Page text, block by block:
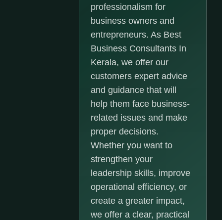
professionalism for
business owners and
entrepreneurs. As Best
Business Consultants In
Kerala, we offer our
customers expert advice
and guidance that will
help them face business-
related issues and make
proper decisions.
Whether you want to
strengthen your
leadership skills, improve
operational efficiency, or
create a greater impact,
we offer a clear, practical